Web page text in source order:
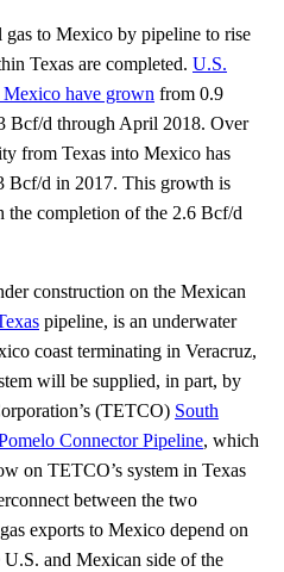
to Mexico by pipeline to rise
Texas are completed. U.S.
Mexico have grown from 0.9
Bcf/d through April 2018. Over
from Texas into Mexico has
Bcf/d in 2017. This growth is
completion of the 2.6 Bcf/d
construction on the Mexican
pipeline, is an underwater
coast terminating in Veracruz,
will be supplied, in part, by
(TETCO) South
Connector Pipeline, which
on TETCO’s system in Texas
between the two
exports to Mexico depend on
and Mexican side of the